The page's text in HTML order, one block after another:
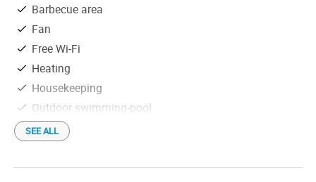
Barbecue area
Fan
Free Wi-Fi
Heating
Housekeeping
Outdoor swimming-pool
Recreation
Satellite TV
Desayuno seco
SEE ALL